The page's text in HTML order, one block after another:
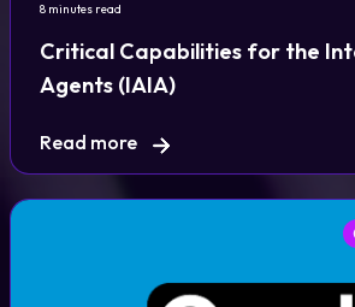
8 minutes read
Critical Capabilities for the
Agents (IAIA)
Read more